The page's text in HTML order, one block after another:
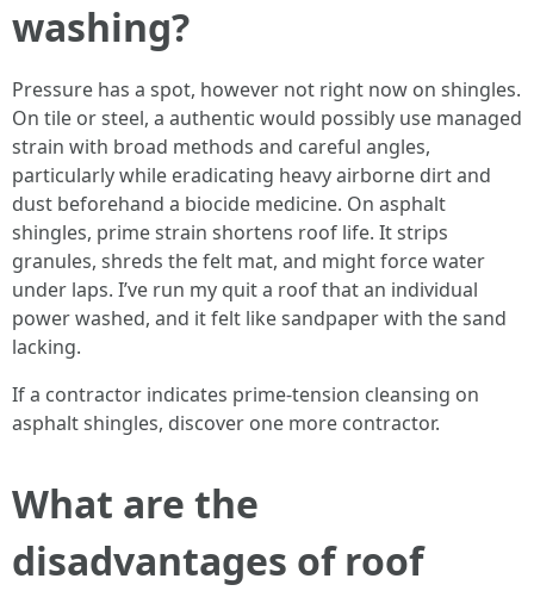
washing?
Pressure has a spot, however not right now on shingles.
On tile or steel, a authentic would possibly use managed
strain with broad methods and careful angles,
particularly while eradicating heavy airborne dirt and
dust beforehand a biocide medicine. On asphalt
shingles, prime strain shortens roof life. It strips
granules, shreds the felt mat, and might force water
under laps. I’ve run my quit a roof that an individual
power washed, and it felt like sandpaper with the sand
lacking.
If a contractor indicates prime-tension cleansing on
asphalt shingles, discover one more contractor.
What are the
disadvantages of roof